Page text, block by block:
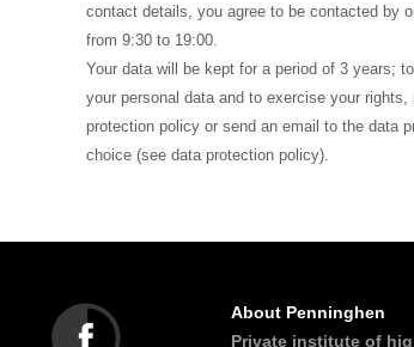
contact details, you agree to be contacted by
from 9:30 to 19:00.
Your data will be kept for a period of 3 years;
your personal data and to exercise your
protection policy or send an email to the data
choice (see data protection policy).
About Penninghen
Private institute of